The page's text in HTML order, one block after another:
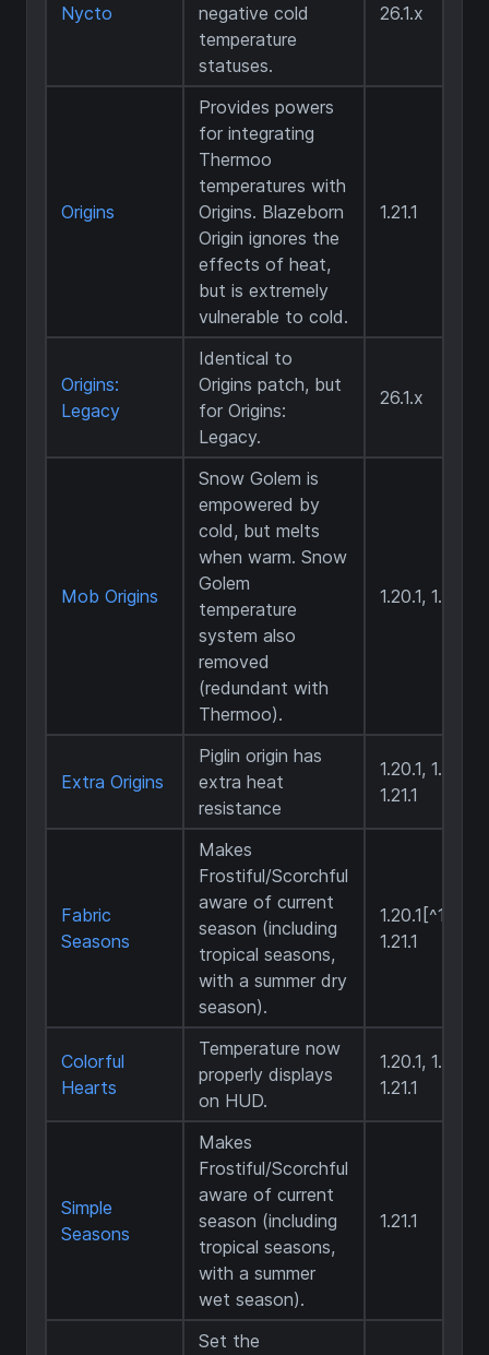
Nycto
negative cold
temperature
statuses.
26.1.x
Origins
Provides powers
for integrating
Thermoo
temperatures with
Origins. Blazeborn
Origin ignores the
effects of heat,
but is extremely
vulnerable to cold.
1.21.1
Origins:
Legacy
Identical to
Origins patch, but
for Origins:
Legacy.
26.1.x
Mob Origins
Snow Golem is
empowered by
cold, but melts
when warm. Snow
Golem
temperature
system also
removed
(redundant with
Thermoo).
1.20.1, 1.20.4
Extra Origins
Piglin origin has
extra heat
resistance
1.20.1, 1.20.4,
1.21.1
Fabric
Seasons
Makes
Frostiful/Scorchful
aware of current
season (including
tropical seasons,
with a summer dry
season).
1.20.1[^1],
1.21.1
Colorful
Hearts
Temperature now
properly displays
on HUD.
1.20.1, 1.20.4,
1.21.1
Simple
Seasons
Makes
Frostiful/Scorchful
aware of current
season (including
tropical seasons,
with a summer
wet season).
1.21.1
Set the